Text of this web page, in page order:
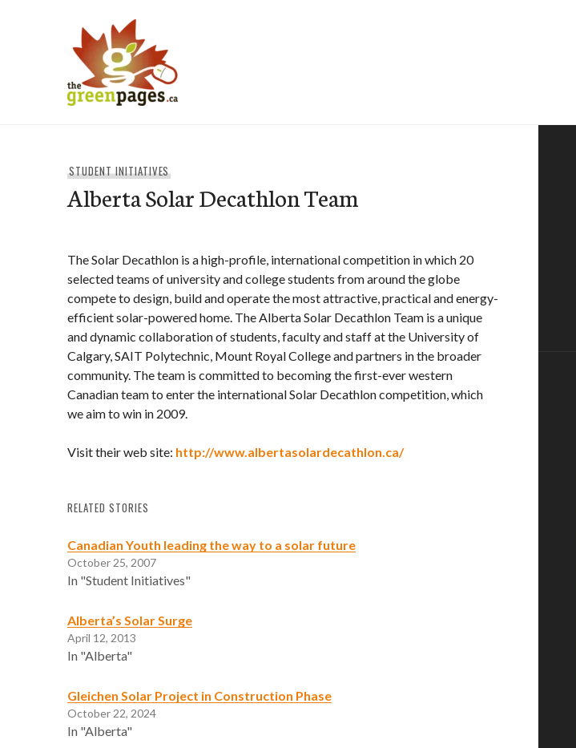
STUDENT INITIATIVES
Alberta Solar Decathlon Team
The Solar Decathlon is a high-profile, international competition in which 20
selected teams of university and college students from around the globe
compete to design, build and operate the most attractive, practical and energy-
efficient solar-powered home. The Alberta Solar Decathlon Team is a unique
and dynamic collaboration of students, faculty and staff at the University of
Calgary, SAIT Polytechnic, Mount Royal College and partners in the broader
community. The team is committed to becoming the first-ever western
Canadian team to enter the international Solar Decathlon competition, which
we aim to win in 2009.
Visit their web site: http://www.albertasolardecathlon.ca/
RELATED STORIES
Canadian Youth leading the way to a solar future
October 25, 2007
In "Student Initiatives"
Alberta’s Solar Surge
April 12, 2013
In "Alberta"
Gleichen Solar Project in Construction Phase
October 22, 2024
In "Alberta"